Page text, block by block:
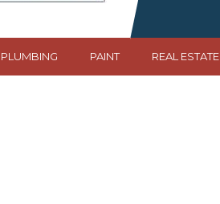
PLUMBING PAINT REAL ESTATE